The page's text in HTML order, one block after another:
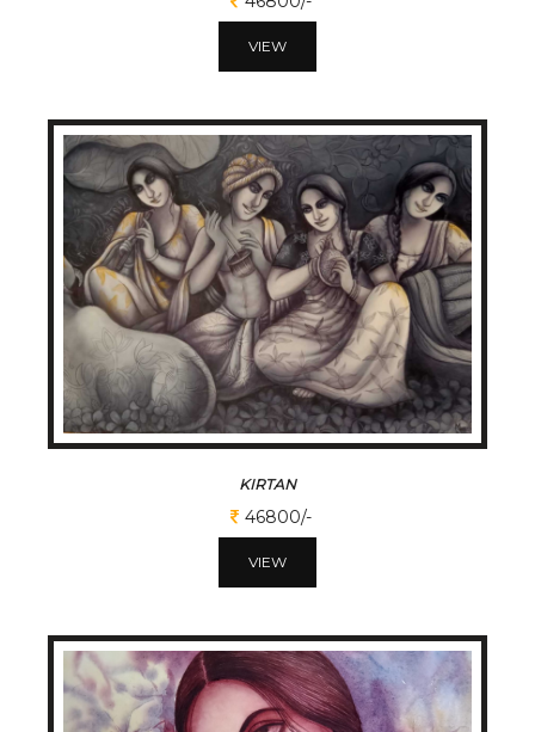
VIEW
KIRTAN
46800/-
VIEW